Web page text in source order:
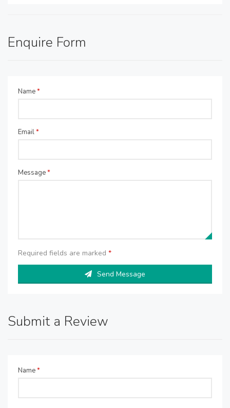
Enquire Form
Name*
Email*
Message*
Required fields are marked *
Send Message
Submit a Review
Name*